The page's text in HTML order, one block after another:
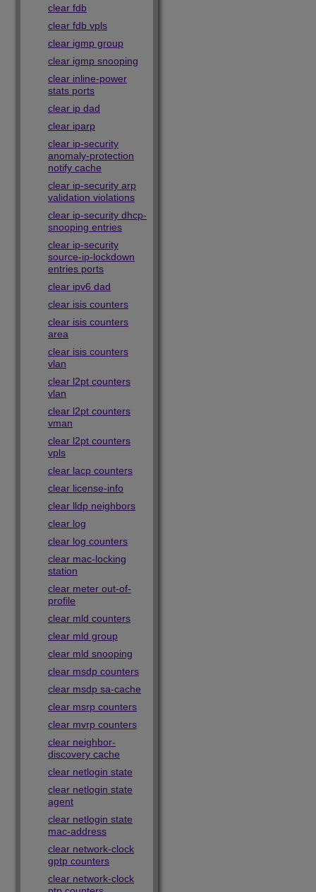
clear fdb
clear fdb vpls
clear igmp group
clear igmp snooping
clear inline-power
stats ports
clear ip dad
clear iparp
clear ip-security
anomaly-protection
notify cache
clear ip-security arp
validation violations
clear ip-security dhcp-
snooping entries
clear ip-security
source-ip-lockdown
entries ports
clear ipv6 dad
clear isis counters
clear isis counters
area
clear isis counters
vlan
clear l2pt counters
vlan
clear l2pt counters
vman
clear l2pt counters
vpls
clear lacp counters
clear license-info
clear lldp neighbors
clear log
clear log counters
clear mac-locking
station
clear meter out-of-
profile
clear mld counters
clear mld group
clear mld snooping
clear msdp counters
clear msdp sa-cache
clear msrp counters
clear mvrp counters
clear neighbor-
discovery cache
clear netlogin state
clear netlogin state
agent
clear netlogin state
mac-address
clear network-clock
gptp counters
clear network-clock